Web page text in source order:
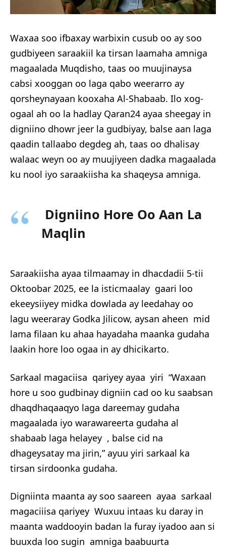
Waxaa soo ifbaxay warbixin cusub oo ay soo
gudbiyeen saraakiil ka tirsan laamaha amniga
magaalada Muqdisho, taas oo muujinaysa
cabsi xooggan oo laga qabo weerarro ay
qorsheynayaan kooxaha Al-Shabaab. Ilo xog-
ogaal ah oo la hadlay Qaran24 ayaa sheegay in
digniino dhowr jeer la gudbiyay, balse aan laga
qaadin tallaabo degdeg ah, taas oo dhalisay
walaac weyn oo ay muujiyeen dadka magaalada
ku nool iyo saraakiisha ka shaqeysa amniga.
Digniino Hore Oo Aan La
Maqlin
Saraakiisha ayaa tilmaamay in dhacdadii 5-tii
Oktoobar 2025, ee la isticmaalay gaari loo
ekeeysiiyey midka dowlada ay leedahay oo
lagu weeraray Godka Jilicow, aysan aheen mid
lama filaan ku ahaa hayadaha maanka gudaha
laakin hore loo ogaa in ay dhicikarto.
Sarkaal magaciisa qariyey ayaa yiri “Waxaan
hore u soo gudbinay digniin cad oo ku saabsan
dhaqdhaqaaqyo laga dareemay gudaha
magaalada iyo warawareerta gudaha al
shabaab laga helayey , balse cid na
dhageysatay ma jirin,” ayuu yiri sarkaal ka
tirsan sirdoonka gudaha.
Digniinta maanta ay soo saareen ayaa sarkaal
magaciiisa qariyey Wuxuu intaas ku daray in
maanta waddooyin badan la furay iyadoo aan si
buuxda loo sugin amniga baabuurta